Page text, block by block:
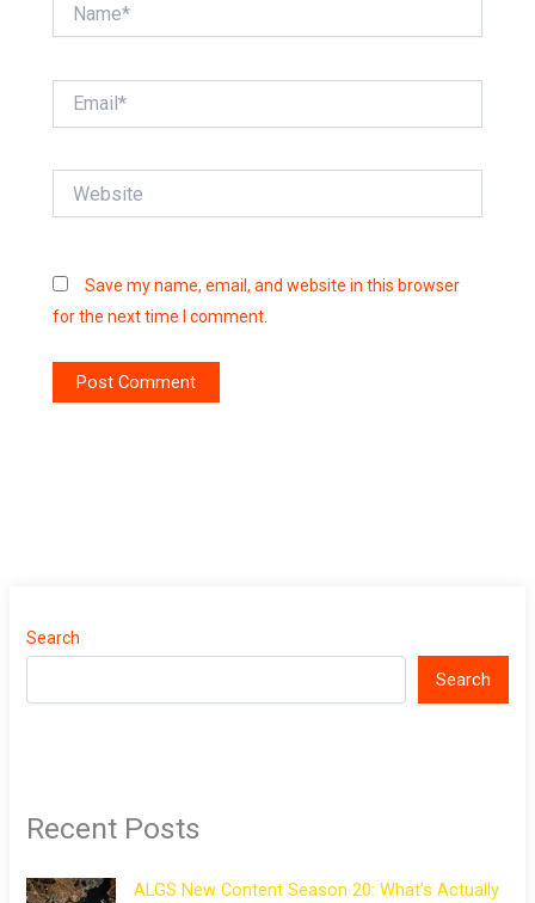
Save my name, email, and website in this browser
for the next time I comment.
Search
Search
Recent Posts
ALGS New Content Season 20: What’s Actually